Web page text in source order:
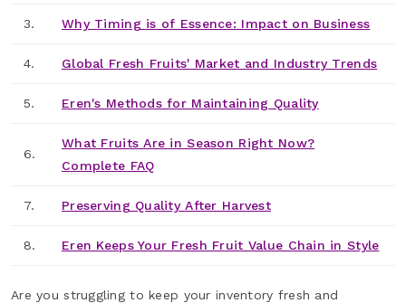
3. Why Timing is of Essence: Impact on Business
4. Global Fresh Fruits' Market and Industry Trends
5. Eren's Methods for Maintaining Quality
6.
What Fruits Are in Season Right Now?
Complete FAQ
7. Preserving Quality After Harvest
8. Eren Keeps Your Fresh Fruit Value Chain in Style
Are you struggling to keep your inventory fresh and